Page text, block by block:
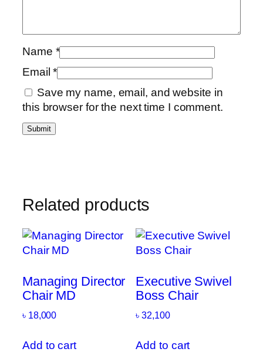
Name *
Email*
Save my name, email, and website in
this browser for the next time I comment.
Related products
Managing Director
Chair MD
৳ 18,000
Add to cart
Executive Swivel
Boss Chair
৳32,100
Add to cart